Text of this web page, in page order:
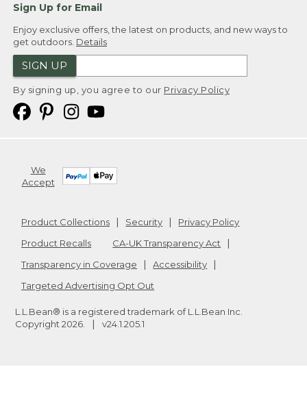
Sign Up for Email
Enjoy exclusive offers, the latest on products, and new ways to
get outdoors. Details
SIGN UP
By signing up, you agree to our Privacy Policy
We
Accept
Product Collections Security
Privacy Policy
Product Recalls
CA-UK Transparency Act
Transparency in Coverage
Accessibility
Targeted Advertising Opt Out
L.L.Bean® is a registered trademark of L.L.Bean Inc.
Copyright 2026 v24.1.205.1